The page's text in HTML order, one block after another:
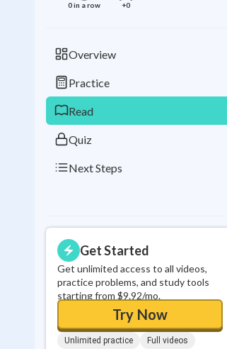
0in a row +0
Overview
Practice
Read
Quiz
Next Steps
Get Started
Get unlimited access to all videos,
practice problems, and study tools
starting from $9.92/mo.
Try Now
Unlimited practice Full videos